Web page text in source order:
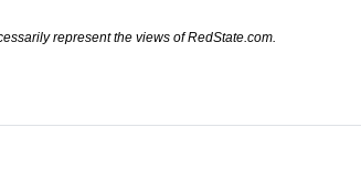
represent the views of RedState.com.